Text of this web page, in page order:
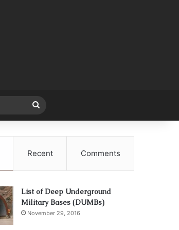
for
Recent Comments
List of Deep Underground
Military Bases (DUMBs)
November 29, 2016